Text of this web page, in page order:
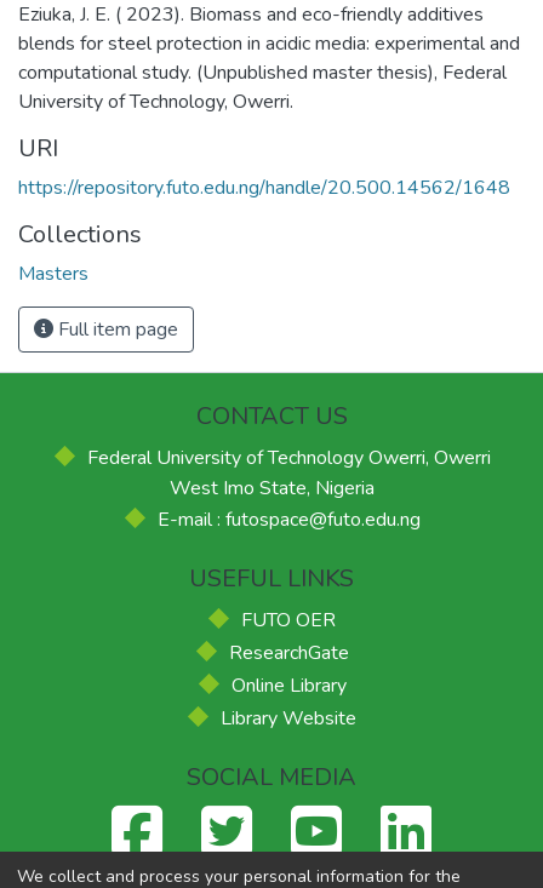
Eziuka, J. E. ( 2023). Biomass and eco-friendly additives
blends for steel protection in acidic media: experimental and
computational study. (Unpublished master thesis), Federal
University of Technology, Owerri.
URI
https://repository.futo.edu.ng/handle/20.500.14562/1648
Collections
Masters
Full item page
CONTACT US
Federal University of Technology Owerri, Owerri
West Imo State, Nigeria
E-mail : futospace@futo.edu.ng
USEFUL LINKS
FUTO OER
ResearchGate
Online Library
Library Website
SOCIAL MEDIA
We collect and process your personal information for the